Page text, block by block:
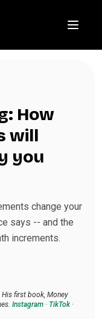
Open
How
will
you
change your
says -- and the
increments.
His first book, Money
Instagram · TikTok·